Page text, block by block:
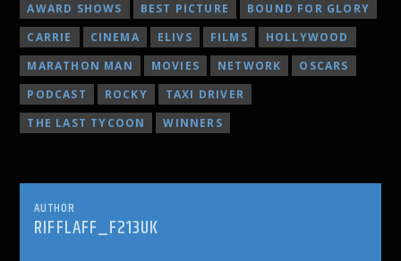
AWARD SHOWS
BEST PICTURE
BOUND FOR GLORY
CARRIE
CINEMA ELIVS FILMS
HOLLYWOOD
MARATHON MAN
MOVIES NETWORK
OSCARS
PODCAST
ROCKY
TAXI DRIVER
THE LAST TYCOON
WINNERS
AUTHOR
RIFFLAFF_F213UK